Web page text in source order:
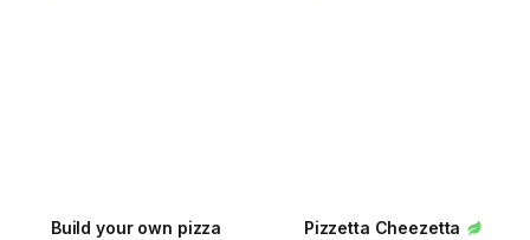
Build your own pizza Pizzetta Cheezetta